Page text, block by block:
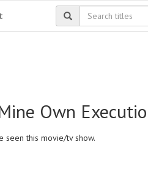
Own
seen this movie/tv show.